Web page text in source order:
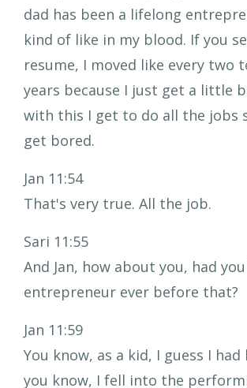
dad has been a lifelong
kind of like in my blood. If you
resume, I moved like every two
years because I just get a little
with this I get to do all the jobs
get bored.
Jan 11:54
That's very true. All the job.
Sari 11:55
And Jan, how about you, had
entrepreneur ever before that?
Jan 11:59
You know, as a kid, I guess I
you know, I fell into the